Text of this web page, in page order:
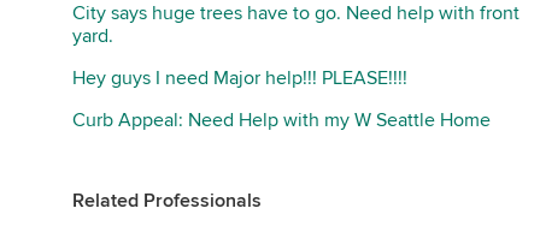
City says huge trees have to go. Need help with front
yard.
Hey guys I need Major help!!! PLEASE!!!!
Curb Appeal: Need Help with my W Seattle Home
Related Professionals